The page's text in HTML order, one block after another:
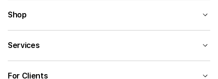
Shop
Services
For Clients